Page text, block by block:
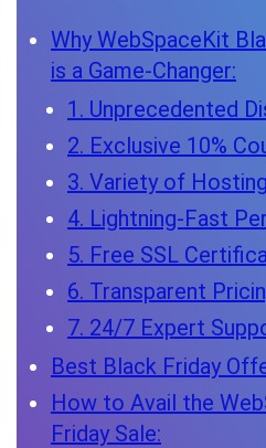
Why WebSpaceKit
is a Game-Changer:
1. Unprecedented
2. Exclusive 10%
3. Variety of
4. Lightning-Fast
5. Free SSL
6. Transparent
7. 24/7 Expert
Best Black Friday
How to Avail the
Friday Sale: